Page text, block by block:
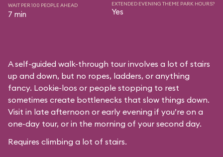
WAIT PER 100 PEOPLE AHEAD
7 min
EXTENDED EVENING THEME PARK HOURS?
Yes
A self-guided walk-through tour involves a lot of stairs
up and down, but no ropes, ladders, or anything
fancy. Lookie-loos or people stopping to rest
sometimes create bottlenecks that slow things down.
Visit in late afternoon or early evening if you’re on a
one-day tour, or in the morning of your second day.
Requires climbing a lot of stairs.